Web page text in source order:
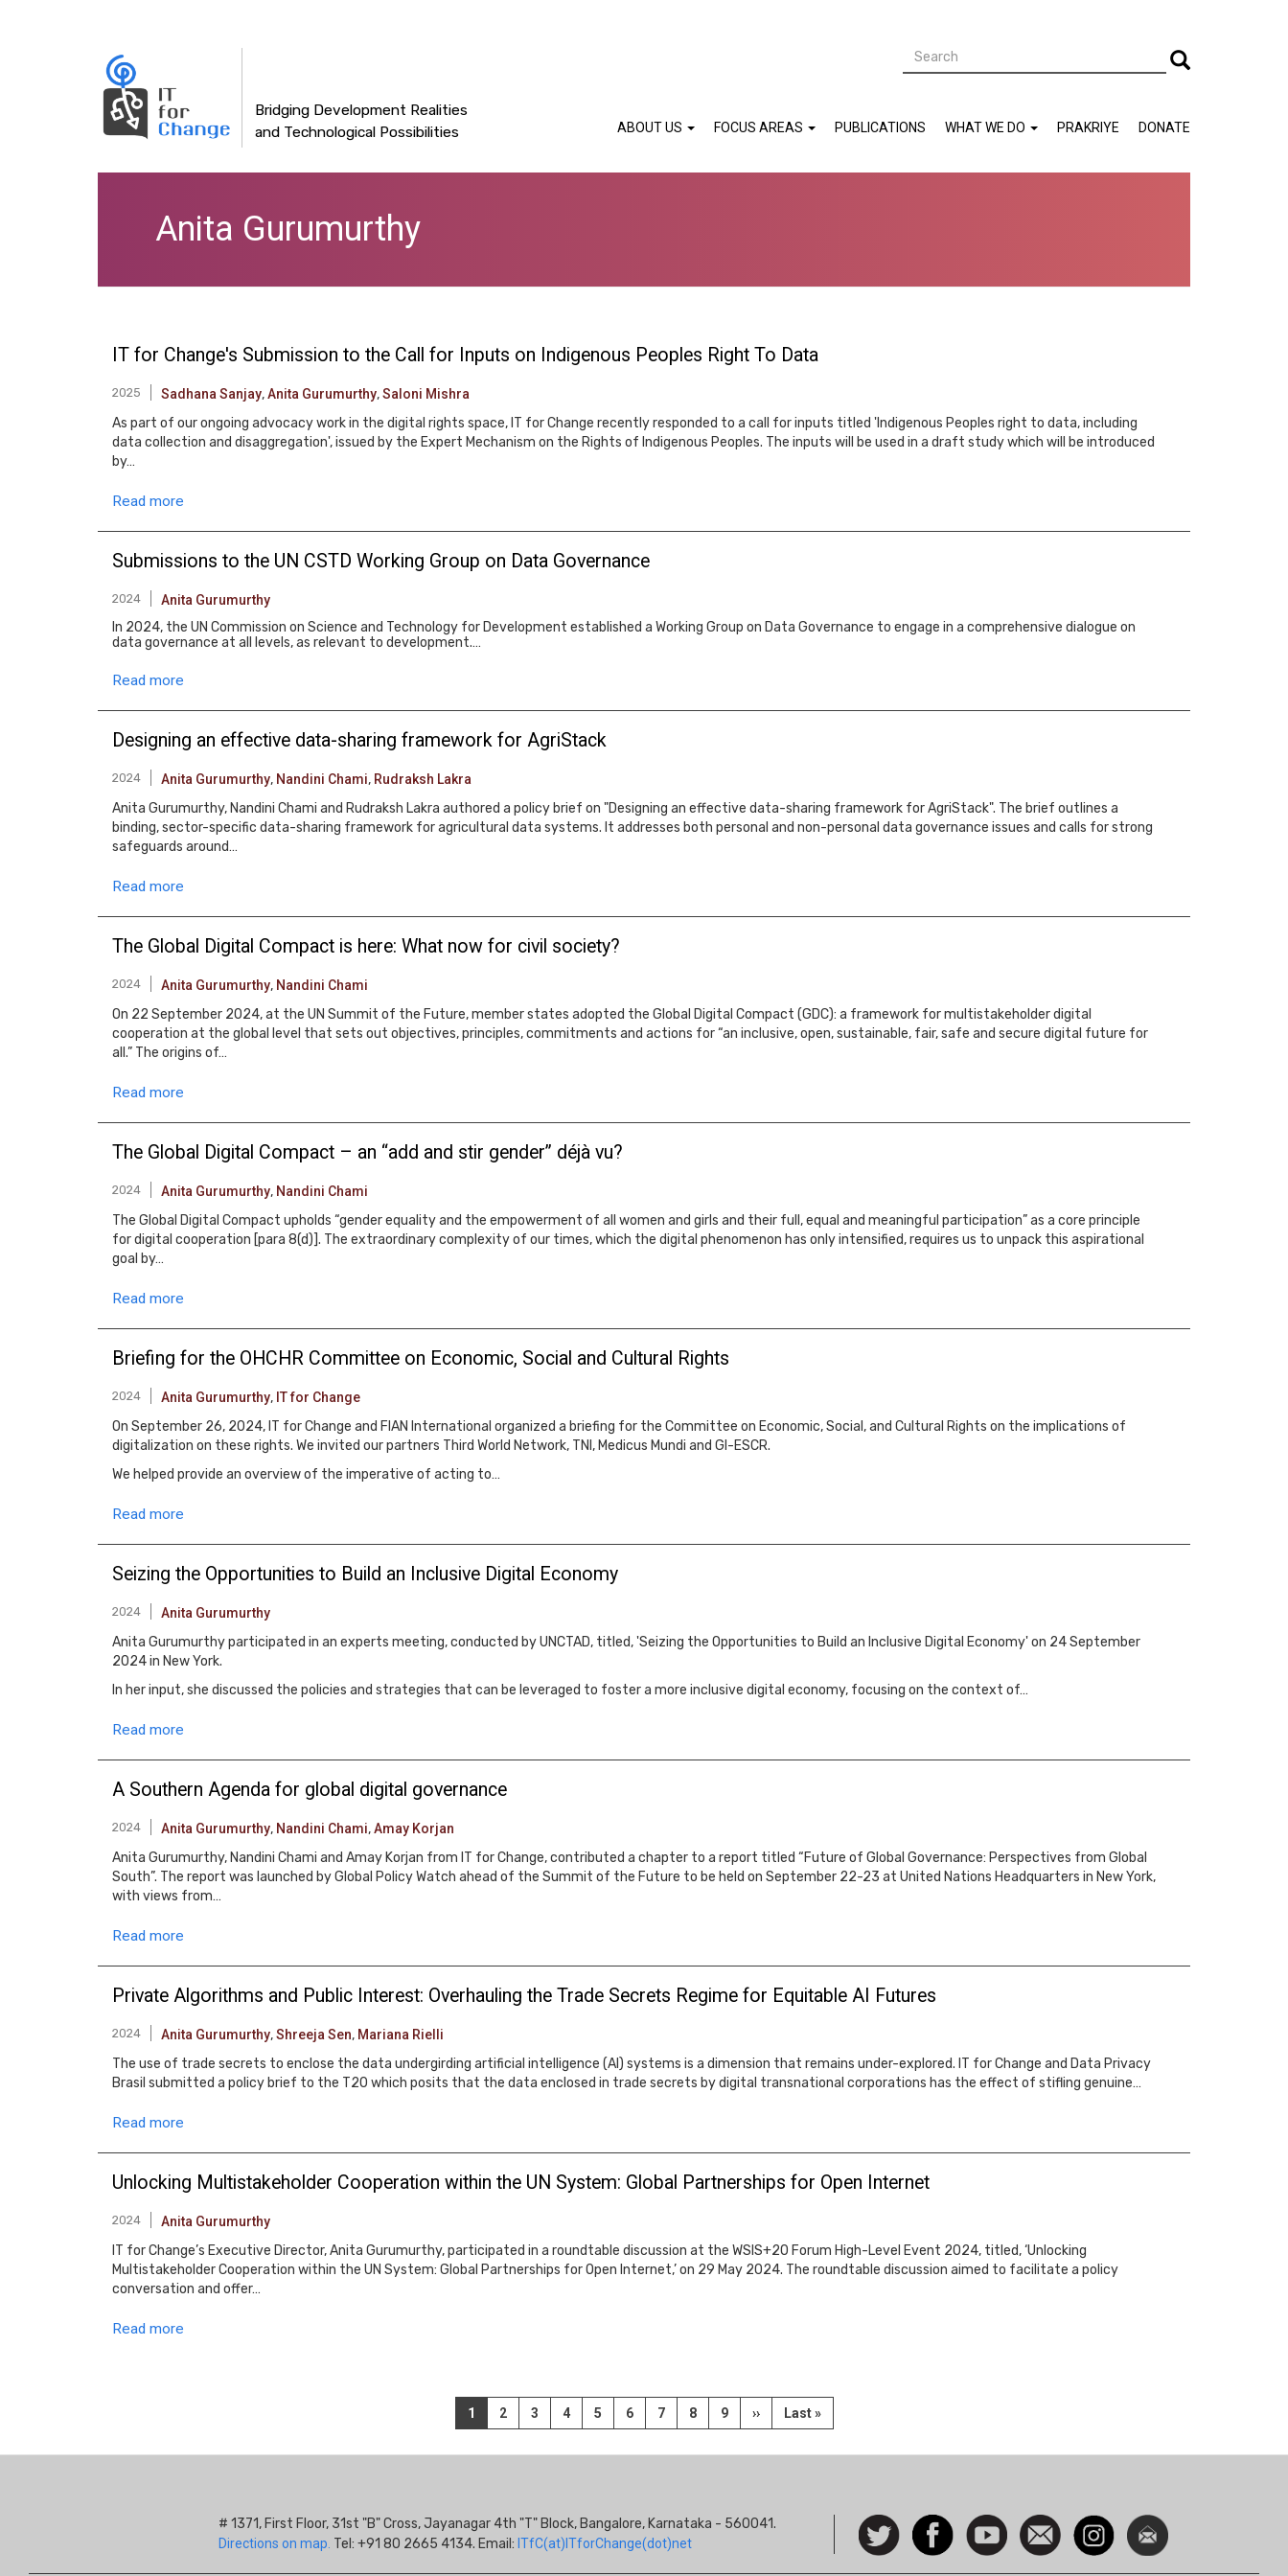
Bridging Development Realities
and Technological Possibilities
Search Search
navigation
DONATE
PRAKRIYE
WHAT WE DO
PUBLICATIONS
FOCUS AREAS
ABOUT US
Anita Gurumurthy
IT for Change's Submission to the Call for Inputs on Indigenous Peoples Right To Data
2025 Sadhana Sanjay,Anita Gurumurthy,Saloni Mishra
As part of our ongoing advocacy work in the digital rights space, IT for Change recently responded to a call for inputs titled 'Indigenous Peoples right to data, including
data collection and disaggregation', issued by the Expert Mechanism on the Rights of Indigenous Peoples. The inputs will be used in a draft study which will be introduced
by…
Read more
Submissions to the UN CSTD Working Group on Data Governance
2024 Anita Gurumurthy
In 2024, the UN Commission on Science and Technology for Development established a Working Group on Data Governance to engage in a comprehensive dialogue on
data governance at all levels, as relevant to development.…
Read more
Designing an effective data-sharing framework for AgriStack
2024 Anita Gurumurthy, Nandini Chami, Rudraksh Lakra
Anita Gurumurthy, Nandini Chami and Rudraksh Lakra authored a policy brief on "Designing an effective data-sharing framework for AgriStack". The brief outlines a
binding, sector-specific data-sharing framework for agricultural data systems. It addresses both personal and non-personal data governance issues and calls for strong
safeguards around…
Read more
The Global Digital Compact is here: What now for civil society?
2024 Anita Gurumurthy, Nandini Chami
On 22 September 2024, at the UN Summit of the Future, member states adopted the Global Digital Compact (GDC): a framework for multistakeholder digital
cooperation at the global level that sets out objectives, principles, commitments and actions for “an inclusive, open, sustainable, fair, safe and secure digital future for
all.” The origins of…
Read more
The Global Digital Compact – an “add and stir gender” déjà vu?
2024 Anita Gurumurthy, Nandini Chami
The Global Digital Compact upholds “gender equality and the empowerment of all women and girls and their full, equal and meaningful participation” as a core principle
for digital cooperation [para 8(d)]. The extraordinary complexity of our times, which the digital phenomenon has only intensified, requires us to unpack this aspirational
goal by…
Read more
Briefing for the OHCHR Committee on Economic, Social and Cultural Rights
2024 Anita Gurumurthy, IT for Change
On September 26, 2024, IT for Change and FIAN International organized a briefing for the Committee on Economic, Social, and Cultural Rights on the implications of
digitalization on these rights. We invited our partners Third World Network, TNI, Medicus Mundi and GI-ESCR.
We helped provide an overview of the imperative of acting to…
Read more
Seizing the Opportunities to Build an Inclusive Digital Economy
2024 Anita Gurumurthy
Anita Gurumurthy participated in an experts meeting, conducted by UNCTAD, titled, 'Seizing the Opportunities to Build an Inclusive Digital Economy' on 24 September
2024 in New York.
In her input, she discussed the policies and strategies that can be leveraged to foster a more inclusive digital economy, focusing on the context of…
Read more
A Southern Agenda for global digital governance
2024 Anita Gurumurthy, Nandini Chami,Amay Korjan
Anita Gurumurthy, Nandini Chami and Amay Korjan from IT for Change, contributed a chapter to a report titled “Future of Global Governance: Perspectives from Global
South”. The report was launched by Global Policy Watch ahead of the Summit of the Future to be held on September 22-23 at United Nations Headquarters in New York,
with views from…
Read more
Private Algorithms and Public Interest: Overhauling the Trade Secrets Regime for Equitable AI Futures
2024 Anita Gurumurthy,Shreeja Sen, Mariana Rielli
The use of trade secrets to enclose the data undergirding artificial intelligence (AI) systems is a dimension that remains under-explored. IT for Change and Data Privacy
Brasil submitted a policy brief to the T20 which posits that the data enclosed in trade secrets by digital transnational corporations has the effect of stifling genuine…
Read more
Unlocking Multistakeholder Cooperation within the UN System: Global Partnerships for Open Internet
2024 Anita Gurumurthy
IT for Change’s Executive Director, Anita Gurumurthy, participated in a roundtable discussion at the WSIS+20 Forum High-Level Event 2024, titled, ‘Unlocking
Multistakeholder Cooperation within the UN System: Global Partnerships for Open Internet,’ on 29 May 2024. The roundtable discussion aimed to facilitate a policy
conversation and offer…
Read more
Current
page
1 Page
2 Page
3 Page
4 Page
5 Page
6 Page
7 Page
8 Page
9
Next
page
››
Last
page
Last »
# 1371, First Floor, 31st "B" Cross, Jayanagar 4th "T" Block, Bangalore, Karnataka - 560041.
Directions on map. Tel: +91 80 2665 4134. Email: ITfC(at)ITforChange(dot)net
Social
Icon
Follow
us on
FacebookWatch
Contact
us
InstagramNewsletter